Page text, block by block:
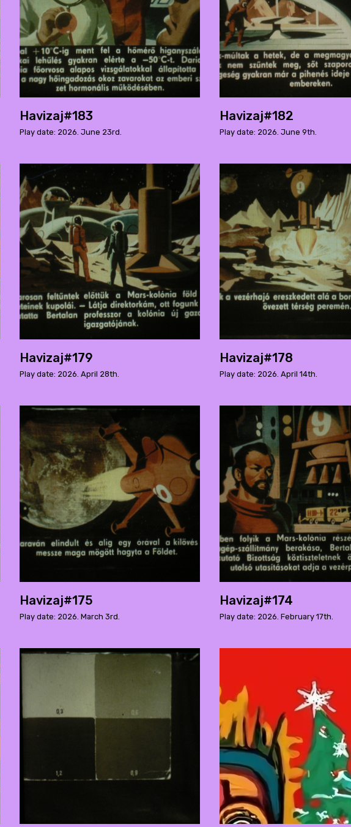
Havizaj#183
Play date: 2026. June 23rd.
Havizaj#182
Play date: 2026. June 9th.
Havizaj#179
Play date: 2026. April 28th.
Havizaj#178
Play date: 2026. April 14th.
Havizaj#175
Play date: 2026. March 3rd.
Havizaj#174
Play date: 2026. February 17th.